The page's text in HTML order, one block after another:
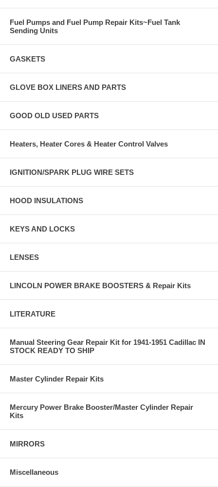
Fuel Pumps and Fuel Pump Repair Kits~Fuel Tank
Sending Units
GASKETS
GLOVE BOX LINERS AND PARTS
GOOD OLD USED PARTS
Heaters, Heater Cores & Heater Control Valves
IGNITION/SPARK PLUG WIRE SETS
HOOD INSULATIONS
KEYS AND LOCKS
LENSES
LINCOLN POWER BRAKE BOOSTERS & Repair Kits
LITERATURE
Manual Steering Gear Repair Kit for 1941-1951 Cadillac IN
STOCK READY TO SHIP
Master Cylinder Repair Kits
Mercury Power Brake Booster/Master Cylinder Repair
Kits
MIRRORS
Miscellaneous